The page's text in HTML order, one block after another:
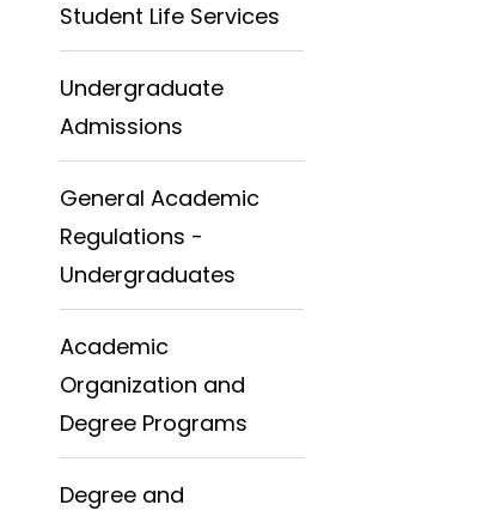
Student Life Services
Undergraduate
Admissions
General Academic
Regulations -
Undergraduates
Academic
Organization and
Degree Programs
Degree and